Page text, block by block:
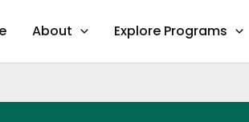
About Explore Programs